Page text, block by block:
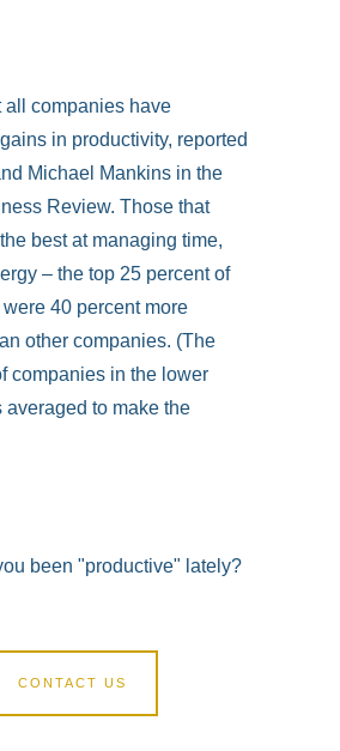
all companies have
in productivity, reported
Michael Mankins in the
Review. Those that
best at managing time,
– the top 25 percent of
40 percent more
other companies. (The
companies in the lower
averaged to make the
been "productive" lately?
CONTACT US